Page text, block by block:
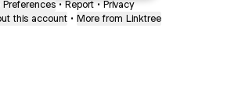
Preferences • Report • Privacy
this account • More from Linktree